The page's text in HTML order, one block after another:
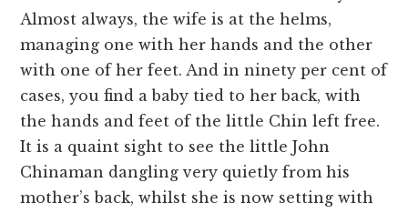
Almost always, the wife is at the helms,
managing one with her hands and the other
with one of her feet. And in ninety per cent of
cases, you find a baby tied to her back, with
the hands and feet of the little Chin left free.
It is a quaint sight to see the little John
Chinaman dangling very quietly from his
mother’s back, whilst she is now setting with